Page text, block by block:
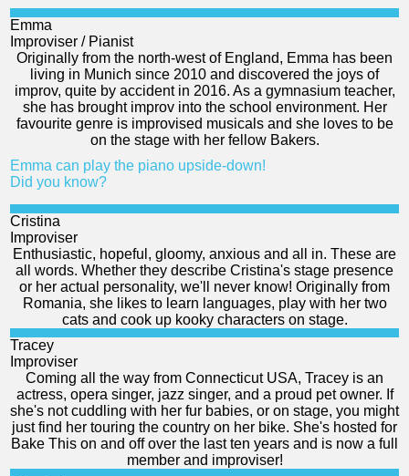
Emma
Improviser / Pianist
Originally from the north-west of England, Emma has been
living in Munich since 2010 and discovered the joys of
improv, quite by accident in 2016. As a gymnasium teacher,
she has brought improv into the school environment. Her
favourite genre is improvised musicals and she loves to be
on the stage with her fellow Bakers.
Emma can play the piano upside-down!
Did you know?
Cristina
Improviser
Enthusiastic, hopeful, gloomy, anxious and all in. These are
all words. Whether they describe Cristina's stage presence
or her actual personality, we'll never know! Originally from
Romania, she likes to learn languages, play with her two
cats and cook up kooky characters on stage.
Tracey
Improviser
Coming all the way from Connecticut USA, Tracey is an
actress, opera singer, jazz singer, and a proud pet owner. If
she's not cuddling with her fur babies, or on stage, you might
just find her touring the country on her bike. She's hosted for
Bake This on and off over the last ten years and is now a full
member and improviser!